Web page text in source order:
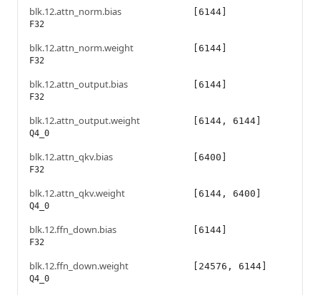
blk.12.attn_norm.bias
F32
[6144]
blk.12.attn_norm.weight
F32
[6144]
blk.12.attn_output.bias
F32
[6144]
blk.12.attn_output.weight
Q4_0
[6144, 6144]
blk.12.attn_qkv.bias
F32
[6400]
blk.12.attn_qkv.weight
Q4_0
[6144, 6400]
blk.12.ffn_down.bias
F32
[6144]
blk.12.ffn_down.weight
Q4_0
[24576, 6144]